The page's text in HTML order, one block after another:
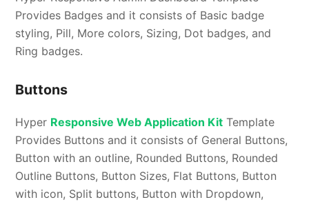
Provides Badges and it consists of Basic badge
styling, Pill, More colors, Sizing, Dot badges, and
Ring badges.
Buttons
Hyper Responsive Web Application Kit Template
Provides Buttons and it consists of General Buttons,
Button with an outline, Rounded Buttons, Rounded
Outline Buttons, Button Sizes, Flat Buttons, Button
with icon, Split buttons, Button with Dropdown,